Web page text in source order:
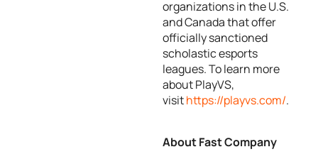
organizations in the U.S.
and Canada that offer
officially sanctioned
scholastic esports
leagues. To learn more
about PlayVS,
visithttps://playvs.com/.
About Fast Company